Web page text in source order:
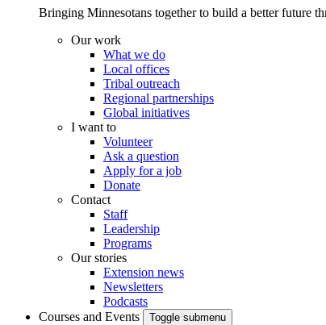
Bringing Minnesotans together to build a better future
Our work
What we do
Local offices
Tribal outreach
Regional partnerships
Global initiatives
I want to
Volunteer
Ask a question
Apply for a job
Donate
Contact
Staff
Leadership
Programs
Our stories
Extension news
Newsletters
Podcasts
Courses and Events
Toggle submenu